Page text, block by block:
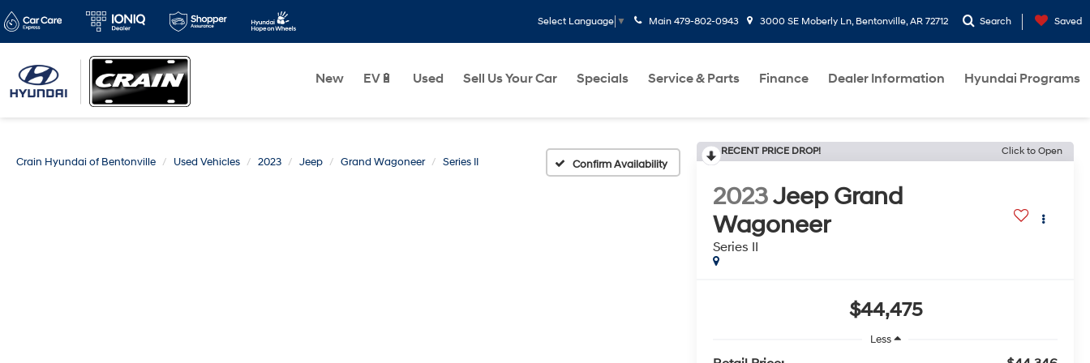
Select Language ▼ Main 479-802-0943 3000 SE Moberly Ln, Bentonville, AR 72712 Search Saved
New EV🔋 Used Sell Us Your Car Specials Service & Parts Finance Dealer Information Hyundai Programs
Crain Hyundai of Bentonville Used Vehicles 2023 Jeep Grand Wagoneer Series II Confirm Availability
RECENT PRICE DROP! Click to Open
2023Jeep Grand
Wagoneer
Series II
$44,475
Less